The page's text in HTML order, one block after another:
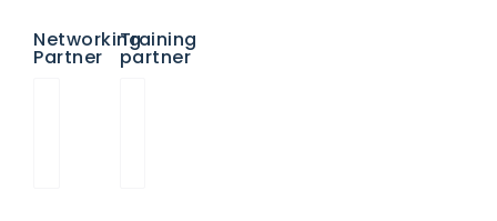
Networking
Partner
Training
partner